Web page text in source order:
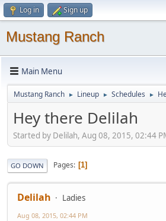
Log in Sign up
Mustang Ranch
Main Menu
Mustang Ranch ► Lineup ► Schedules ►
Hey there Delilah
Started by Delilah, Aug 08, 2015, 02:44
GO DOWN Pages 1
Delilah Ladies
Aug 08, 2015, 02:44 PM